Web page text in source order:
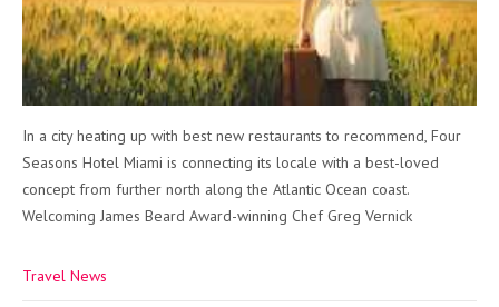
In a city heating up with best new restaurants to recommend, Four
Seasons Hotel Miami is connecting its locale with a best-loved
concept from further north along the Atlantic Ocean coast.
Welcoming James Beard Award-winning Chef Greg Vernick
Travel News